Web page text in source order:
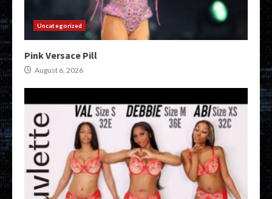
Uncategorized
Pink Versace Pill
August 6, 2026